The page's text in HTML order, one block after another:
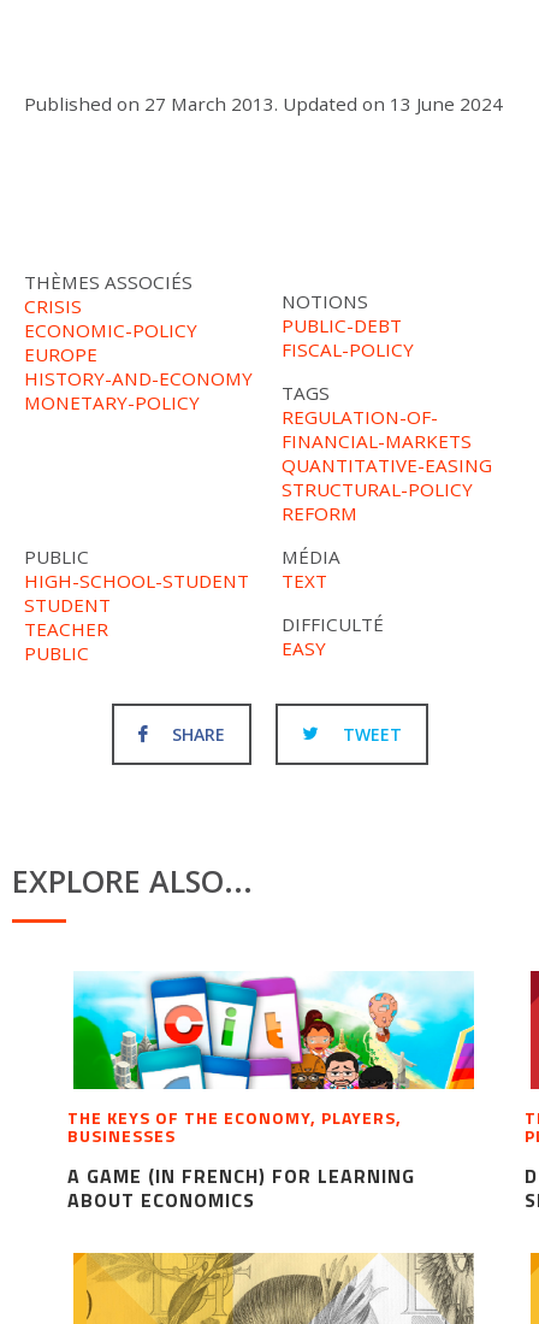
Published on 27 March 2013. Updated on 13 June 2024
THÈMES ASSOCIÉS
CRISIS
ECONOMIC-POLICY
EUROPE
HISTORY-AND-ECONOMY
MONETARY-POLICY
NOTIONS
PUBLIC-DEBT
FISCAL-POLICY
TAGS
REGULATION-OF-
FINANCIAL-MARKETS
QUANTITATIVE-EASING
STRUCTURAL-POLICY
REFORM
PUBLIC
HIGH-SCHOOL-STUDENT
STUDENT
TEACHER
PUBLIC
MÉDIA
TEXT
DIFFICULTÉ
EASY
SHARE TWEET
EXPLORE ALSO...
THE KEYS OF THE ECONOMY, PLAYERS,
BUSINESSES
A GAME (IN FRENCH) FOR LEARNING
ABOUT ECONOMICS